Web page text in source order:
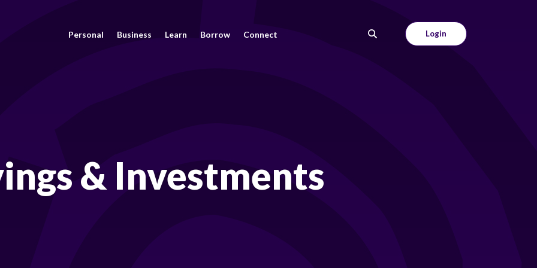
Personal Business Learn Borrow Connect Login
& Investments